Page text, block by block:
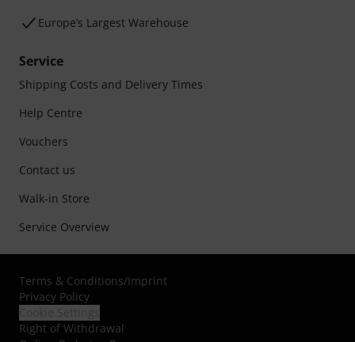
Europe’s Largest Warehouse
Service
Shipping Costs and Delivery Times
Help Centre
Vouchers
Contact us
Walk-in Store
Service Overview
Terms & Conditions/Imprint
Privacy Policy
Right of Withdrawal